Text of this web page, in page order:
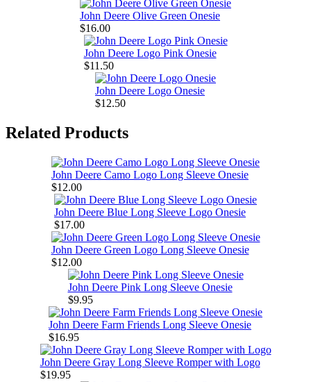
John Deere Olive Green Onesie
$16.00
John Deere Logo Pink Onesie
$11.50
John Deere Logo Onesie
$12.50
Related Products
John Deere Camo Logo Long Sleeve Onesie
$12.00
John Deere Blue Long Sleeve Logo Onesie
$17.00
John Deere Green Logo Long Sleeve Onesie
$12.00
John Deere Pink Long Sleeve Onesie
$9.95
John Deere Farm Friends Long Sleeve Onesie
$16.95
John Deere Gray Long Sleeve Romper with Logo
$19.95